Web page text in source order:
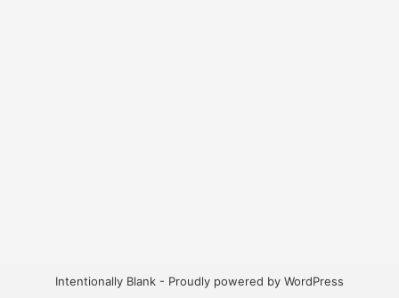
Intentionally Blank - Proudly powered by WordPress